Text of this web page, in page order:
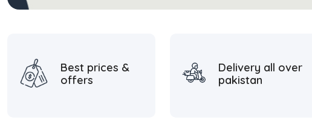
Best prices &
offers
Delivery all over
pakistan